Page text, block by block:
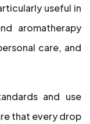
useful in
aromatherapy
care, and
and use
that every drop